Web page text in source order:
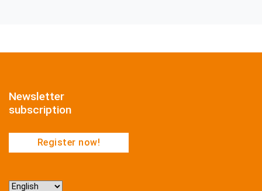
Newsletter
subscription
Register now!
Choose